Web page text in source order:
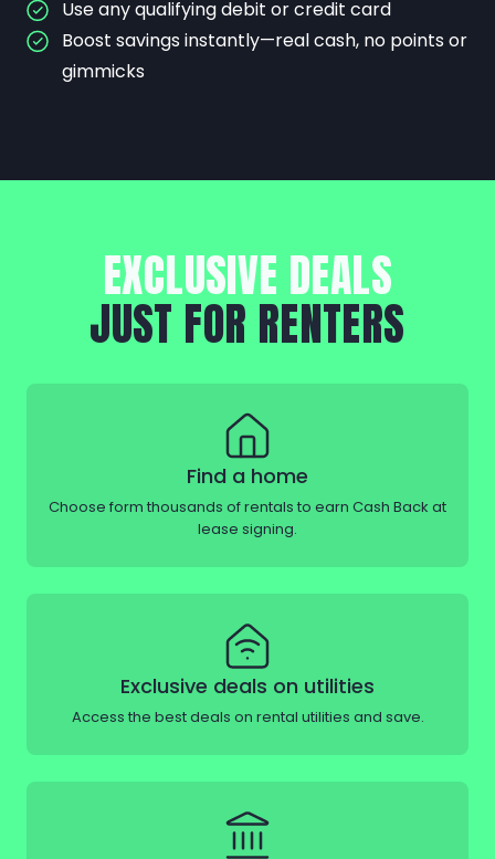
Use any qualifying debit or credit card
Boost savings instantly—real cash, no points or
gimmicks
EXCLUSIVE DEALS
JUST FOR RENTERS
Find a home
Choose form thousands of rentals to earn Cash Back at
lease signing.
Exclusive deals on utilities
Access the best deals on rental utilities and save.